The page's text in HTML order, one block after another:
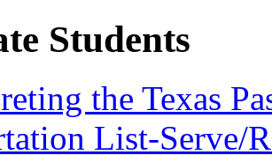
Students
the Texas
List-Serve/